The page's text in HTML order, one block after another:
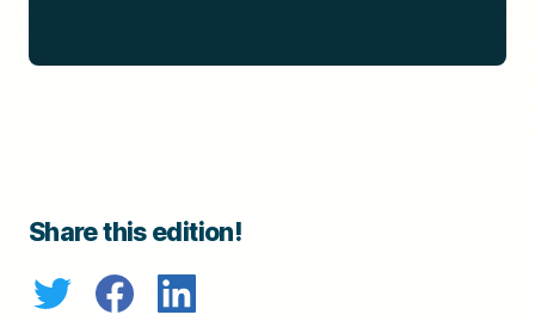
Share this edition!